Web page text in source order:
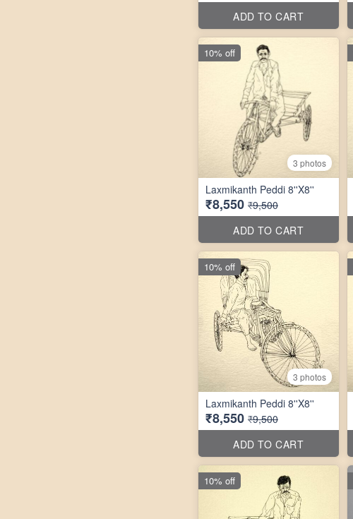
ADD TO CART
3 photos
Laxmikanth Peddi 8''X8''
₹8,550 ₹9,500
ADD TO CART
10% off
3 photos
Laxmikanth Peddi 8''X8''
₹8,550 ₹9,500
ADD TO CART
10% off
10% off